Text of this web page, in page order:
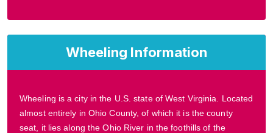
Wheeling Information
Wheeling is a city in the U.S. state of West Virginia. Located
almost entirely in Ohio County, of which it is the county
seat, it lies along the Ohio River in the foothills of the